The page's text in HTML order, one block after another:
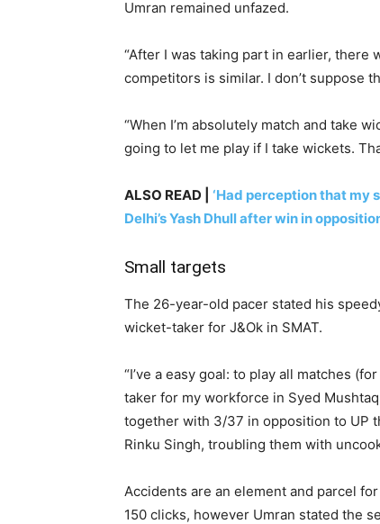
Umran remained unfazed.
“After I was taking part in earlier, there
competitors is similar. I don’t suppose
“When I’m absolutely match and take
going to let me play if I take wickets.
ALSO READ | ‘Had perception that my
Delhi’s Yash Dhull after win in
Small targets
The 26-year-old pacer stated his
wicket-taker for J&Ok in SMAT.
“I’ve a easy goal: to play all matches
taker for my workforce in Syed
together with 3/37 in opposition to UP
Rinku Singh, troubling them with
Accidents are an element and parcel
150 clicks, however Umran stated the